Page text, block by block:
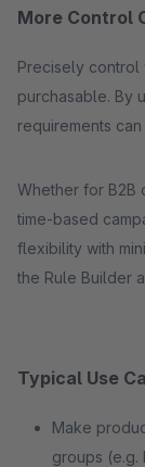
More Control
Precisely control
purchasable. By using the Rule Builder, even complex
Whether for B2B
time-based campaigns – the plugin
flexibility with minimal
the Rule Builder
Typical Use
Make
groups (e.g.